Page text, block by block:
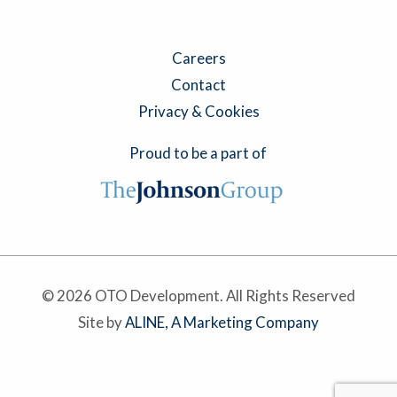
Careers
Contact
Privacy & Cookies
Proud to be a part of
© 2026 OTO Development. All Rights Reserved
Site byALINE, A Marketing Company